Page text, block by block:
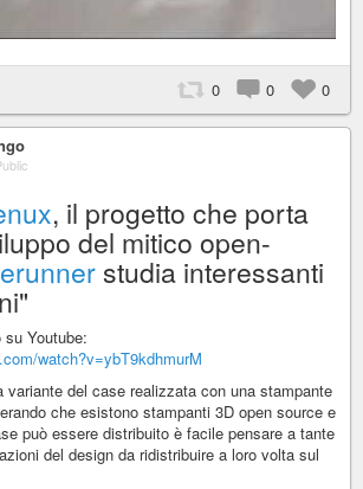
0 0 0
, il progetto che porta
del mitico open-
studia interessanti
Youtube:
watch?v=ybT9kdhmurM
variante del case realizzata con una stampante
che esistono stampanti 3D open source e
può essere distribuito è facile pensare a tante
del design da ridistribuire a loro volta sul